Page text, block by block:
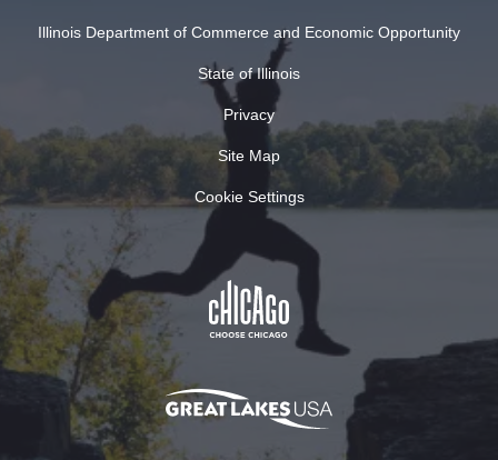
Illinois Department of Commerce and Economic Opportunity
State of Illinois
Privacy
Site Map
Cookie Settings